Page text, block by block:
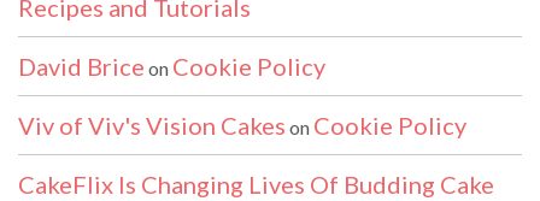
Recipes and Tutorials
David Brice on Cookie Policy
Viv of Viv's Vision Cakes on Cookie Policy
CakeFlix Is Changing Lives Of Budding Cake